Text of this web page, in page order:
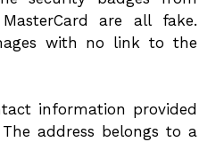
are all fake.
with no link to the
information provided
address belongs to a